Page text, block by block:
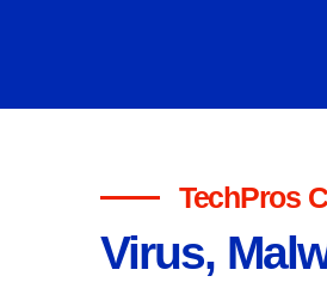
TechPros
Virus,